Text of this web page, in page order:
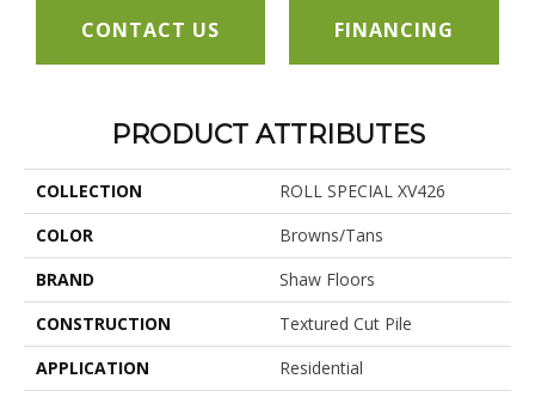
CONTACT US FINANCING
PRODUCT ATTRIBUTES
COLLECTION
ROLL SPECIAL XV426
COLOR
Browns/Tans
BRAND
Shaw Floors
CONSTRUCTION
Textured Cut Pile
APPLICATION
Residential